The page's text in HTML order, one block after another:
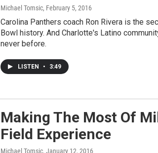
Michael Tomsic, February 5, 2016
Carolina Panthers coach Ron Rivera is the
Bowl history. And Charlotte's Latino
never before.
LISTEN • 3:49
Making The Most Of
Field Experience
Michael Tomsic, January 12, 2016